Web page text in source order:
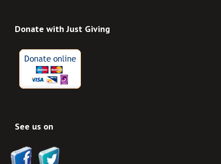
Donate with Just Giving
See us on